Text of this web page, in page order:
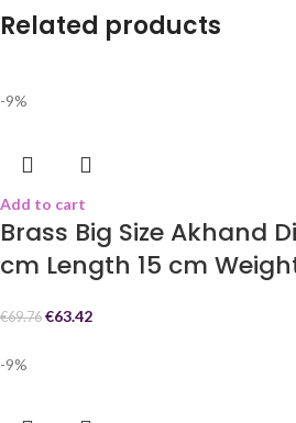
Related products
-9%
Add to cart
Brass Big Size Akhand
cm Length 15 cm
€69.76 €63.42
-9%